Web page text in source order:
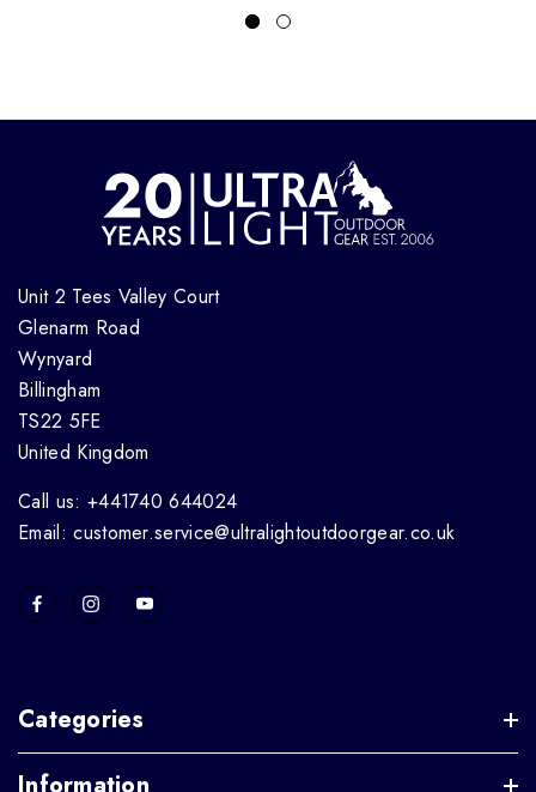
Unit 2 Tees Valley Court
Glenarm Road
Wynyard
Billingham
TS22 5FE
United Kingdom
Call us: +441740 644024
Email: customer.service@ultralightoutdoorgear.co.uk
Categories